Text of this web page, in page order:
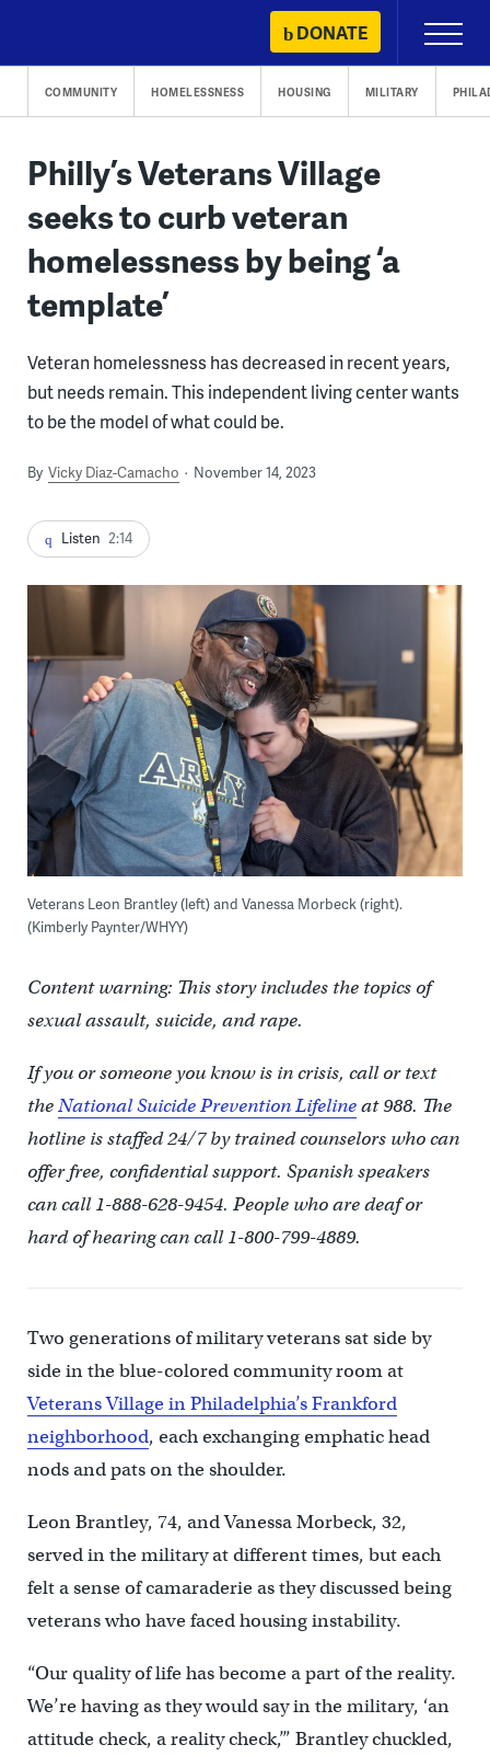
content
DONATE
Primary
Menu
COMMUNITY HOMELESSNESS HOUSING MILITARY
Philly’s Veterans Village
seeks to curb veteran
homelessness by being ‘a
template’
Veteran homelessness has decreased in recent years,
but needs remain. This independent living center wants
to be the model of what could be.
By Vicky Diaz-Camacho November 14, 2023
Listen 2:14
Veterans Leon Brantley (left) and Vanessa Morbeck (right).
(Kimberly Paynter/WHYY)
Content warning: This story includes the topics of
sexual assault, suicide, and rape.
If you or someone you know is in crisis, call or text
theNational Suicide Prevention Lifelineat 988. The
hotline is staffed 24/7 by trained counselors who can
offer free, confidential support. Spanish speakers
can call 1-888-628-9454. People who are deaf or
hard of hearing can call 1-800-799-4889.
Two generations of military veterans sat side by
side in the blue-colored community room at
Veterans Village in Philadelphia’s Frankford
neighborhood, each exchanging emphatic head
nods and pats on the shoulder.
Leon Brantley, 74, and Vanessa Morbeck, 32,
served in the military at different times, but each
felt a sense of camaraderie as they discussed being
veterans who have faced housing instability.
“Our quality of life has become a part of the reality.
We’re having as they would say in the military, ‘an
attitude check, a reality check,’” Brantley chuckled,